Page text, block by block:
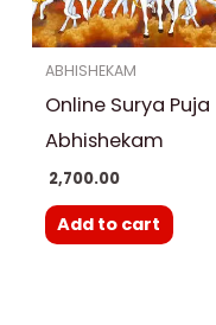
ABHISHEKAM
Online Surya Puja
Abhishekam
2,700.00
Add to cart